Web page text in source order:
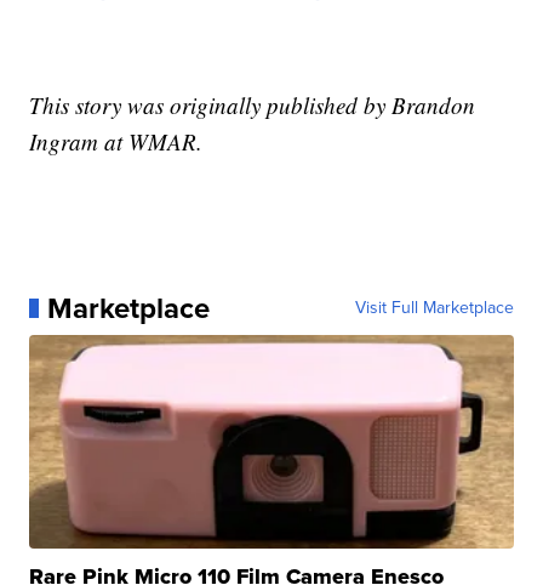
This story was originally published by Brandon
Ingram at WMAR.
Marketplace Visit Full Marketplace
Rare Pink Micro 110 Film Camera Enesco